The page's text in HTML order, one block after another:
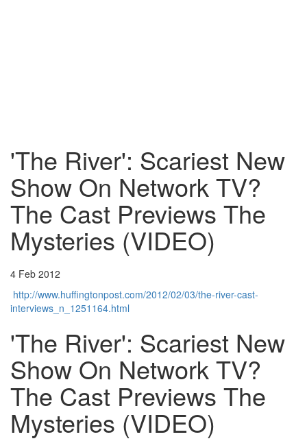
'The River': Scariest New
Show On Network TV?
The Cast Previews The
Mysteries (VIDEO)
4 Feb 2012
http://www.huffingtonpost.com/2012/02/03/the-river-cast-
interviews_n_1251164.html
'The River': Scariest New
Show On Network TV?
The Cast Previews The
Mysteries (VIDEO)